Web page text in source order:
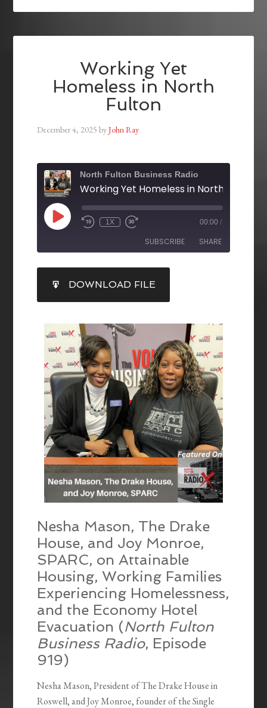
Working Yet
Homeless in North
Fulton
December 4, 2025 byJohn Ray
North Fulton Business Radio
Working Yet Homeless in North Fulton
1X 00:00 /
SUBSCRIBE SHARE
RSS FEED
SHARE
LINK
EMBED
DOWNLOAD FILE
Nesha Mason, The Drake
House, and Joy Monroe,
SPARC, on Attainable
Housing, Working Families
Experiencing Homelessness,
and the Economy Hotel
Evacuation (North Fulton
Business Radio, Episode
919)
Nesha Mason, President of The Drake House in
Roswell, and Joy Monroe, founder of the Single